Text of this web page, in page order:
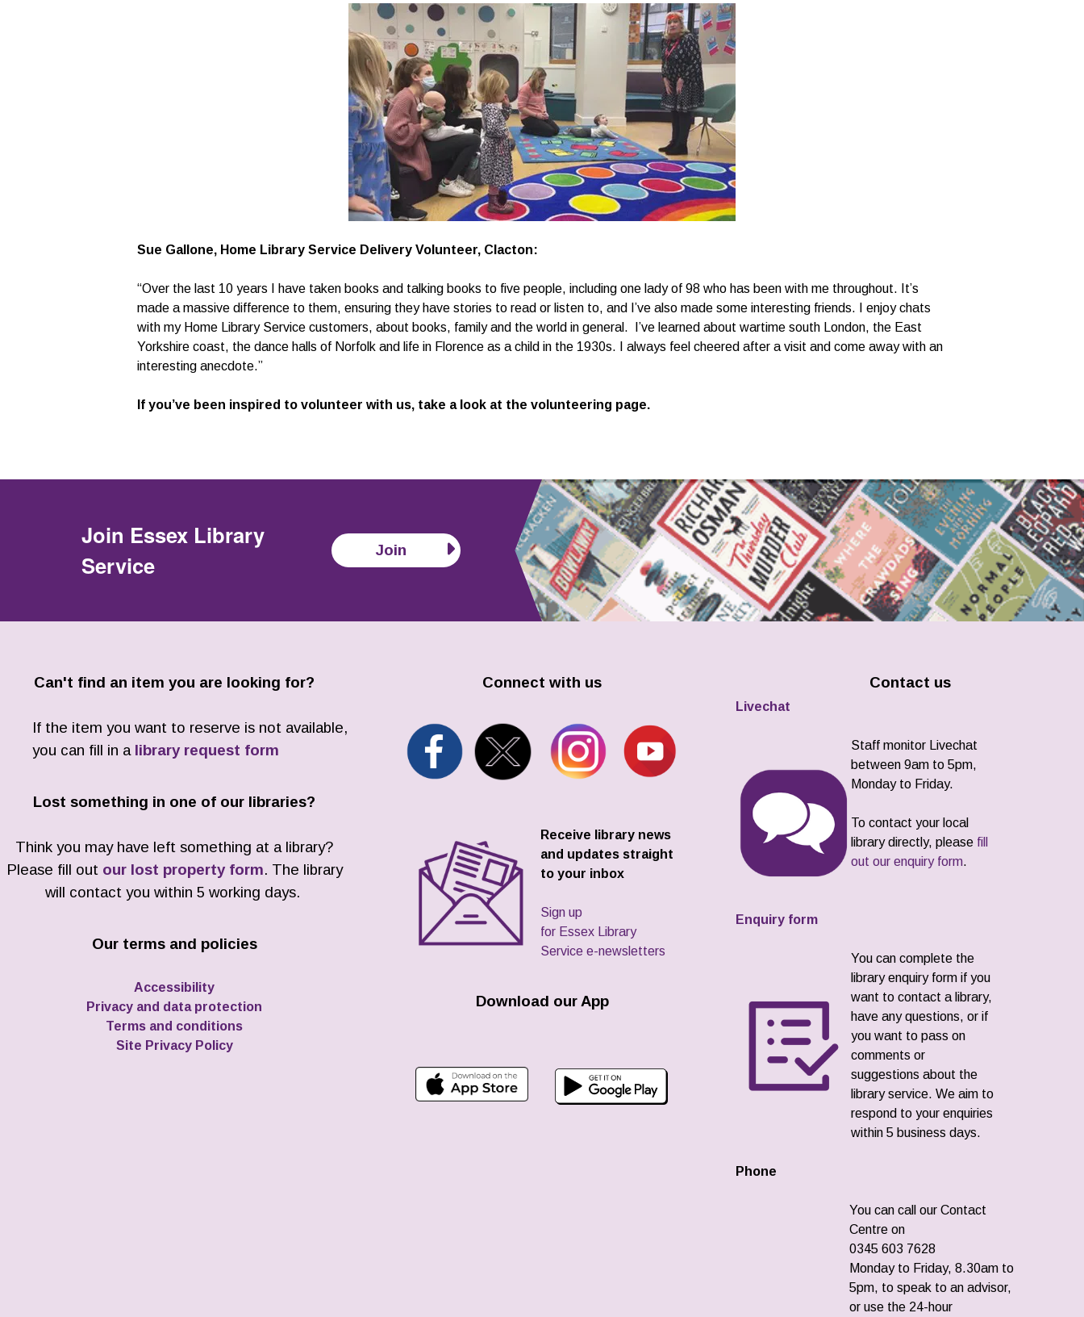
Sue Gallone, Home Library Service Delivery Volunteer, Clacton:
“Over the last 10 years I have taken books and talking books to five people, including one lady of 98 who has been with me throughout. It’s
made a massive difference to them, ensuring they have stories to read or listen to, and I’ve also made some interesting friends. I enjoy chats
with my Home Library Service customers, about books, family and the world in general. I’ve learned about wartime south London, the East
Yorkshire coast, the dance halls of Norfolk and life in Florence as a child in the 1930s. I always feel cheered after a visit and come away with an
interesting anecdote.”
If you’ve been inspired to volunteer with us, take a look at the volunteering page.
Join Essex Library
Service
Join
Can't find an item you are looking for?
If the item you want to reserve is not available,
you can fill in a library request form
Lost something in one of our libraries?
Think you may have left something at a library?
Please fill out our lost property form. The library
will contact you within 5 working days.
Our terms and policies
Accessibility
Privacy and data protection
Terms and conditions
Site Privacy Policy
Connect with us
Receive library news
and updates straight
to your inbox
Sign up
for Essex Library
Service e-newsletters
Download our App
Contact us
Livechat
Staff monitor Livechat
between 9am to 5pm,
Monday to Friday.
To contact your local
library directly, please fill
out our enquiry form.
Enquiry form
You can complete the
library enquiry form if you
want to contact a library,
have any questions, or if
you want to pass on
comments or
suggestions about the
library service. We aim to
respond to your enquiries
within 5 business days.
Phone
You can call our Contact
Centre on
0345 603 7628
Monday to Friday, 8.30am to
5pm, to speak to an advisor,
or use the 24-hour